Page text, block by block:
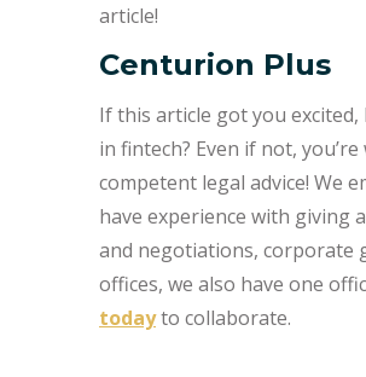
article!
Centurion Plus
If this article got you
in fintech? Even if not,
competent legal advice! We
have experience with giving
and negotiations, corporate
offices, we also have one
todayto collaborate.